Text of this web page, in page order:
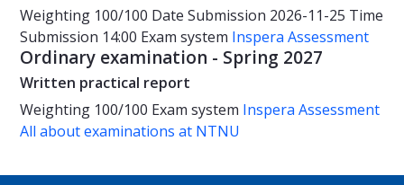
Weighting 100/100 Date Submission 2026-11-25 Time
Submission 14:00 Exam system Inspera Assessment
Ordinary examination - Spring 2027
Written practical report
Weighting 100/100 Exam system Inspera Assessment
All about examinations at NTNU